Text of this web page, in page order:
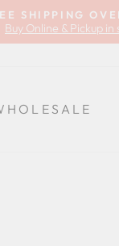
SHIPPING
Buy Online & Pickup in